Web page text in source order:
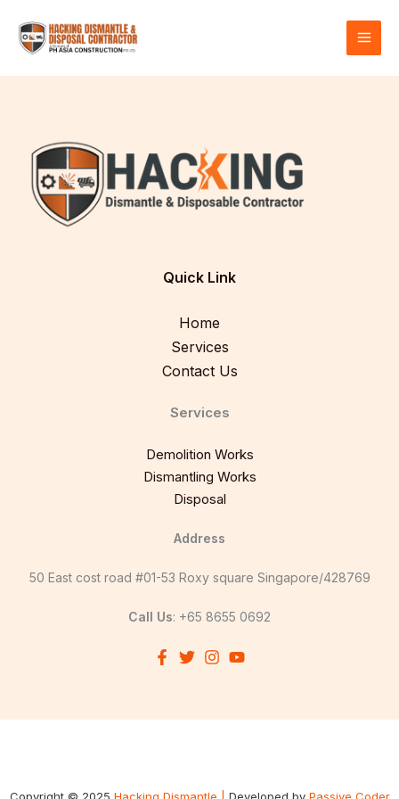
content
Quick Link
Home
Services
Contact Us
Services
Demolition Works
Dismantling Works
Disposal
Address
50 East cost road #01-53 Roxy square Singapore/428769
Call Us: +65 8655 0692